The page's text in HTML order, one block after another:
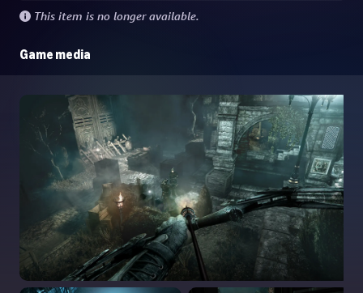
This item is no longer available.
Game media